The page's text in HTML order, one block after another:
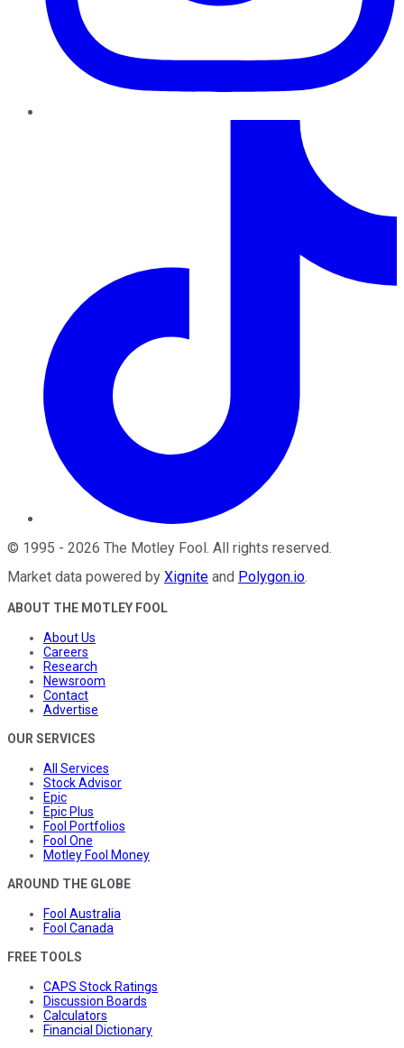
© 1995 - 2026 The Motley Fool. All rights reserved.
Market data powered by Xignite and Polygon.io.
ABOUT THE MOTLEY FOOL
About Us
Careers
Research
Newsroom
Contact
Advertise
OUR SERVICES
All Services
Stock Advisor
Epic
Epic Plus
Fool Portfolios
Fool One
Motley Fool Money
AROUND THE GLOBE
Fool Australia
Fool Canada
FREE TOOLS
CAPS Stock Ratings
Discussion Boards
Calculators
Financial Dictionary